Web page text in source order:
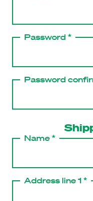
Password *
Password
Name *
Address line 1 *